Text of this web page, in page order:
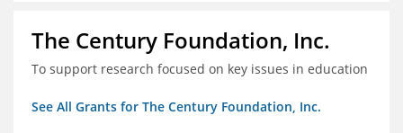
The Century Foundation, Inc.
To support research focused on key issues in education
See All Grants for The Century Foundation, Inc.